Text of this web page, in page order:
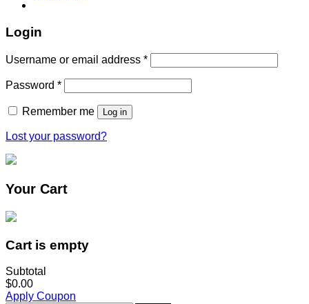
Login
Username or email address *
Password *
Remember me Log in
Lost your password?
Your Cart
Cart is empty
Subtotal
$0.00
Apply Coupon